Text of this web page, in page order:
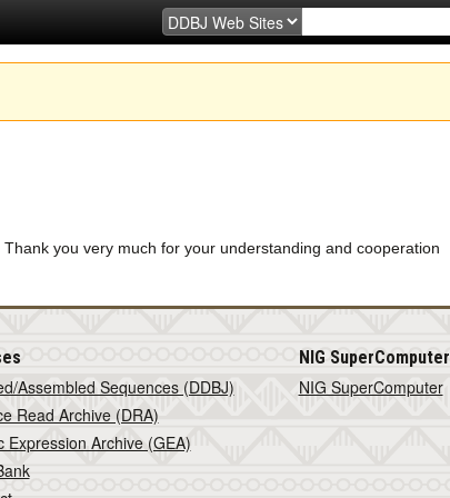
you very much for your understanding and cooperation
Assembled Sequences (DDBJ)
Read Archive (DRA)
Expression Archive (GEA)
NIG SuperComputer
NIG SuperComputer